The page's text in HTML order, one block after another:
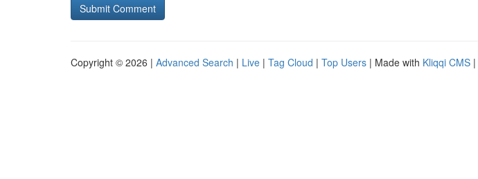
Copyright © 2026 | Advanced Search | Live | Tag Cloud | Top Users | Made with Kliqqi CMS |